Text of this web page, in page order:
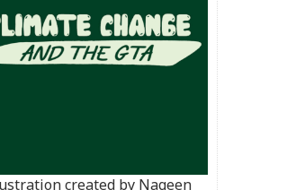
created by Nageen